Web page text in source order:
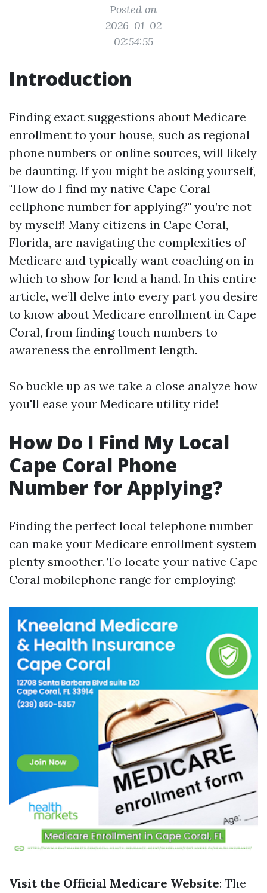
Posted on
2026-01-02
02:54:55
Introduction
Finding exact suggestions about Medicare
enrollment to your house, such as regional
phone numbers or online sources, will likely
be daunting. If you might be asking yourself,
"How do I find my native Cape Coral
cellphone number for applying?" you’re not
by myself! Many citizens in Cape Coral,
Florida, are navigating the complexities of
Medicare and typically want coaching on in
which to show for lend a hand. In this entire
article, we’ll delve into every part you desire
to know about Medicare enrollment in Cape
Coral, from finding touch numbers to
awareness the enrollment length.
So buckle up as we take a close analyze how
you'll ease your Medicare utility ride!
How Do I Find My Local
Cape Coral Phone
Number for Applying?
Finding the perfect local telephone number
can make your Medicare enrollment system
plenty smoother. To locate your native Cape
Coral mobilephone range for employing:
Visit the Official Medicare Website: The